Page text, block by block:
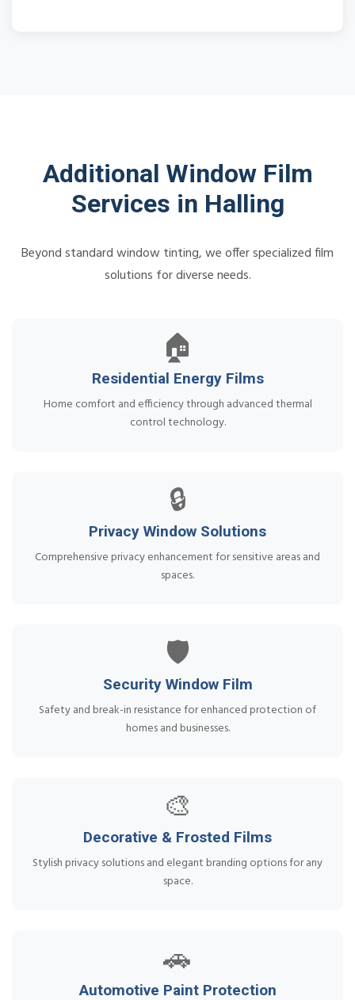
Additional Window Film
Services in Halling
Beyond standard window tinting, we offer specialized film
solutions for diverse needs.
🏠
Residential Energy Films
Home comfort and efficiency through advanced thermal
control technology.
🔒
Privacy Window Solutions
Comprehensive privacy enhancement for sensitive areas and
spaces.
🛡️
Security Window Film
Safety and break-in resistance for enhanced protection of
homes and businesses.
🎨
Decorative & Frosted Films
Stylish privacy solutions and elegant branding options for any
space.
🚗
Automotive Paint Protection